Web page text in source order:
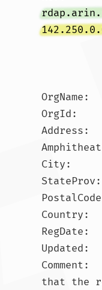
OrgId:
Address:
City:
Country:
RegDate:
Updated:
that the